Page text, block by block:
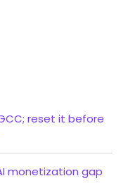
reset it before
monetization gap